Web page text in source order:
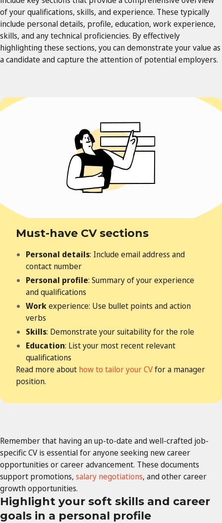
of your qualifications, skills, and experience. These typically
include personal details, profile, education, work experience,
skills, and any technical proficiencies. By effectively
highlighting these sections, you can demonstrate your value as
a candidate and capture the attention of potential employers.
Must-have CV sections
Personal details: Include email address and
contact number
Personal profile: Summary of your experience
and qualifications
Workexperience: Use bullet points and action
verbs
Skills: Demonstrate your suitability for the role
Education: List your most recent relevant
qualifications
Read more about how to tailor your CVfor a manager
position.
Remember that having an up-to-date and well-crafted job-
specific CV is essential for anyone seeking new career
opportunities or career advancement. These documents
support promotions, salary negotiations, and other career
growth opportunities.
Highlight your soft skills and career
goals in a personal profile